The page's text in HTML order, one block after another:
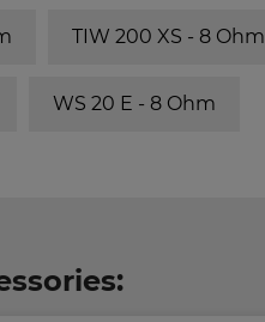
TIW 200 XS - 8 Ohm
WS 20 E - 8 Ohm